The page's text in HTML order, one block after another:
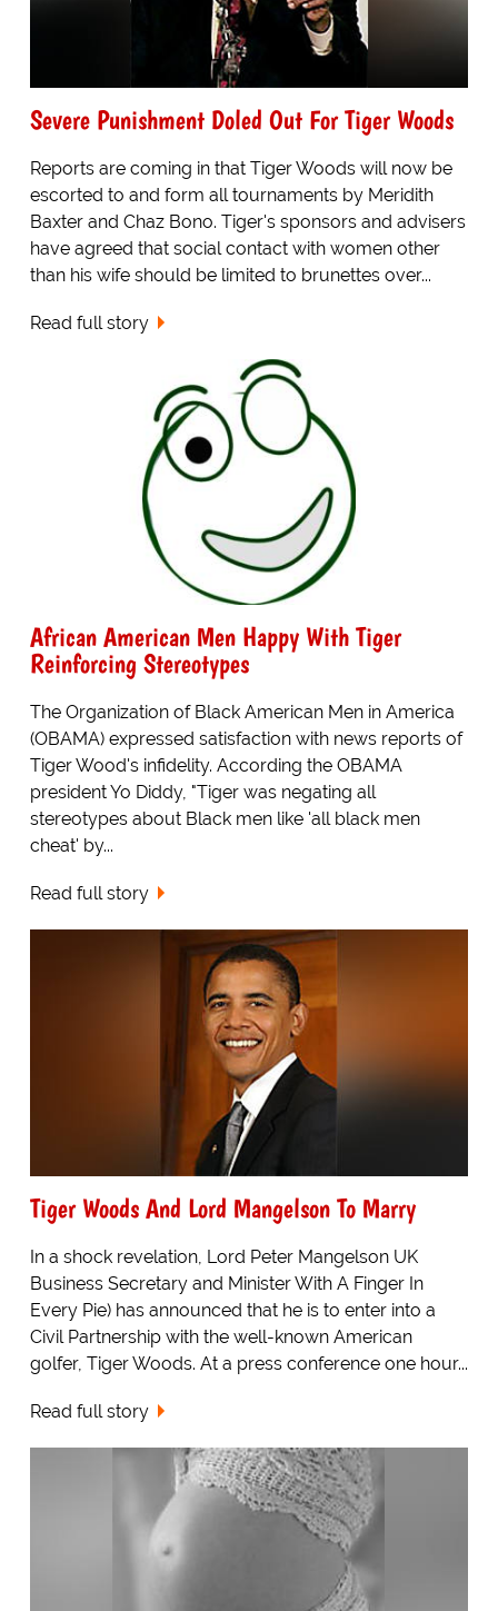
Severe Punishment Doled Out For Tiger Woods
Reports are coming in that Tiger Woods will now be
escorted to and form all tournaments by Meridith
Baxter and Chaz Bono. Tiger's sponsors and advisers
have agreed that social contact with women other
than his wife should be limited to brunettes over...
Read full story
African American Men Happy With Tiger
Reinforcing Stereotypes
The Organization of Black American Men in America
(OBAMA) expressed satisfaction with news reports of
Tiger Wood's infidelity. According the OBAMA
president Yo Diddy, "Tiger was negating all
stereotypes about Black men like 'all black men
cheat' by...
Read full story
Tiger Woods And Lord Mangelson To Marry
In a shock revelation, Lord Peter Mangelson UK
Business Secretary and Minister With A Finger In
Every Pie) has announced that he is to enter into a
Civil Partnership with the well-known American
golfer, Tiger Woods. At a press conference one hour...
Read full story